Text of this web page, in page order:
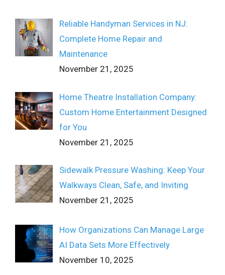
Reliable Handyman Services in NJ:
Complete Home Repair and
Maintenance
November 21, 2025
Home Theatre Installation Company:
Custom Home Entertainment Designed
for You
November 21, 2025
Sidewalk Pressure Washing: Keep Your
Walkways Clean, Safe, and Inviting
November 21, 2025
How Organizations Can Manage Large
AI Data Sets More Effectively
November 10, 2025